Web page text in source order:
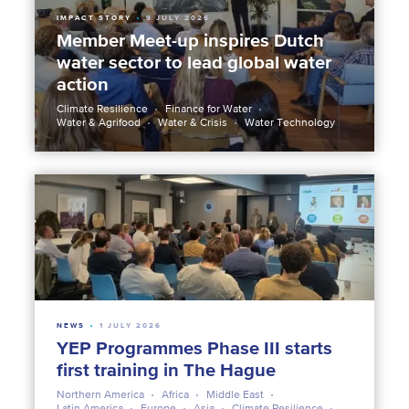
Member Meet-up inspires Dutch
water sector to lead global water
action
IMPACT STORY 9 JULY 2026
Climate Resilience
Finance for Water
Water & Agrifood
Water & Crisis Water Technology
YEP Programmes Phase III starts
first training in The Hague
NEWS 1 JULY 2026
Northern America Africa
Middle East